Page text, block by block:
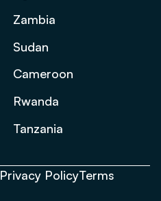
Zambia
Sudan
Cameroon
Rwanda
Tanzania
Privacy PolicyTerms